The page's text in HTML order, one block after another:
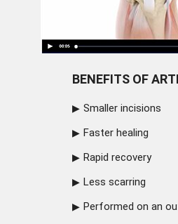
BENEFITS OF
Smaller incisions
Faster healing
Rapid recovery
Less scarring
Performed on an